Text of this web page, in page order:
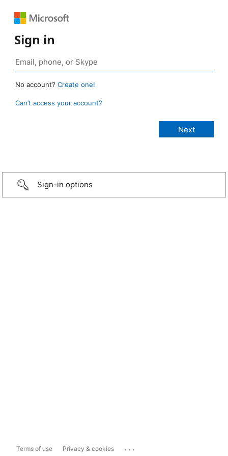
Sign in
No account? Create one!
Can’t access your account?
Sign-in options
Terms of use Privacy & cookies ...